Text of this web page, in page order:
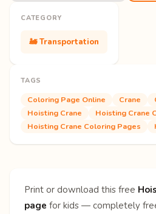
CATEGORY
🚂 Transportation
TAGS
Coloring Page Online Crane
Hoisting Crane
Hoisting Crane
Hoisting Crane Coloring Pages
Print or download this free
page for kids — completely